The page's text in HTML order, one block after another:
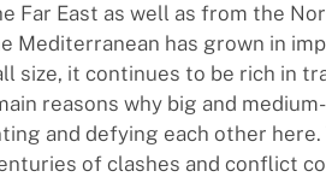
Far East as well as from the
Mediterranean has grown in
size, it continues to be rich in
reasons why big and
and defying each other
of clashes and conflict